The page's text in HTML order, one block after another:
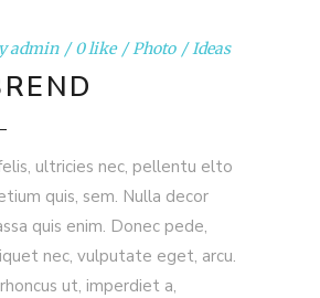
admin 0 like Photo Ideas
ultricies nec, pellentu elto
quis, sem. Nulla decor
quis enim. Donec pede,
nec, vulputate eget, arcu.
ut, imperdiet a,